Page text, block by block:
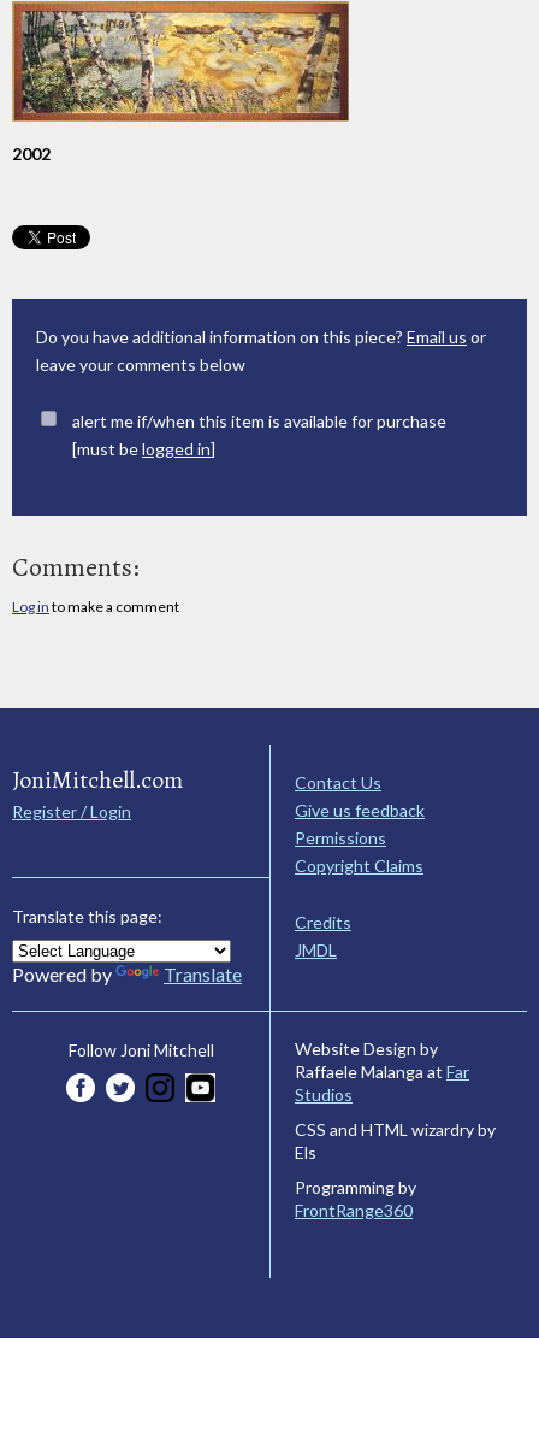
2002
Do you have additional information on this piece? Email us or
leave your comments below
alert me if/when this item is available for purchase
[must belogged in]
Comments:
Log in to make a comment
JoniMitchell.com
Register / Login
Translate this page:
Powered by Translate
Contact Us
Give us feedback
Permissions
Copyright Claims
Credits
JMDL
Follow Joni Mitchell
Website Design by
Raffaele Malanga at Far
Studios
CSS and HTML wizardry by
Els
Programming by
FrontRange360